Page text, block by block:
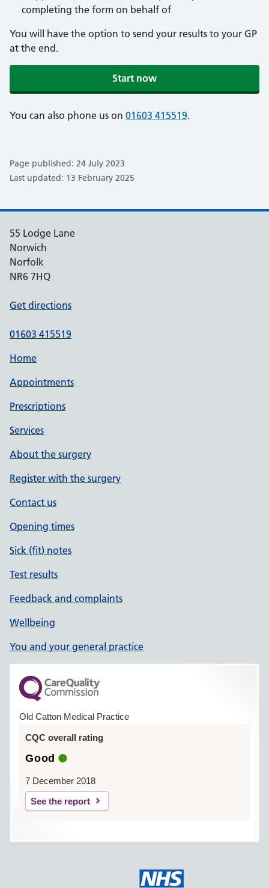
completing the form on behalf of
You will have the option to send your results to your GP
at the end.
Start now
You can also phone us on 01603 415519.
Page published: 24 July 2023
Last updated: 13 February 2025
55 Lodge Lane
Norwich
Norfolk
NR6 7HQ
Get directions
01603 415519
Home
Appointments
Prescriptions
Services
About the surgery
Register with the surgery
Contact us
Opening times
Sick (fit) notes
Test results
Feedback and complaints
Wellbeing
You and your general practice
Old Catton Medical Practice
CQC overall rating
Good
7 December 2018
See the report